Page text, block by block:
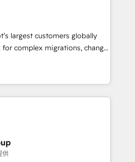
from week one, in
built around your business,
Move from any legacy
full data integrity. ➤
HubSpot to run your
marketing, and service wired
Monthly tune-ups, feature
HubSpot,
a stale portal? We are
largest customers globally
for complex migrations, change
integration, and creative
measurable impact and
of the few full-
in the HubSpot
strategy, technology, & award-
scalable, globally
& RevOps frameworks that
供